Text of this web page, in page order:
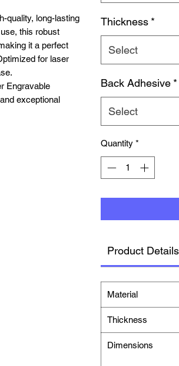
quality, long-lasting
this robust
it a perfect
for laser
Engravable
exceptional
Thickness *
Select
Back Adhesive *
Select
Quantity *
Product Details
Material
Thickness
Dimensions